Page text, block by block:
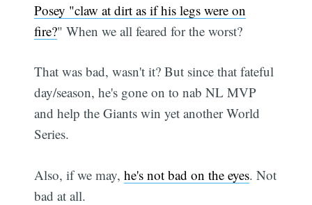
Posey "claw at dirt as if his legs were on
fire?" When we all feared for the worst?
That was bad, wasn't it? But since that fateful
day/season, he's gone on to nab NL MVP
and help the Giants win yet another World
Series.
Also, if we may,he's not bad on the eyes. Not
bad at all.